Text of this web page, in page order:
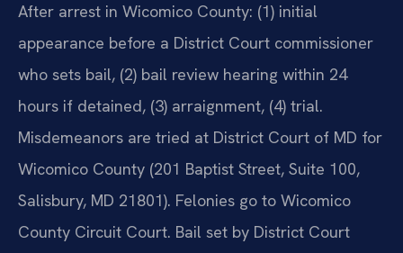
After arrest in Wicomico County: (1) initial
appearance before a District Court commissioner
who sets bail, (2) bail review hearing within 24
hours if detained, (3) arraignment, (4) trial.
Misdemeanors are tried at District Court of MD for
Wicomico County (201 Baptist Street, Suite 100,
Salisbury, MD 21801). Felonies go to Wicomico
County Circuit Court. Bail set by District Court